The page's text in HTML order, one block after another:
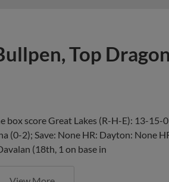
box score Great Lakes (R-H-E): 13-15-
(18th, 1 on base in
View More